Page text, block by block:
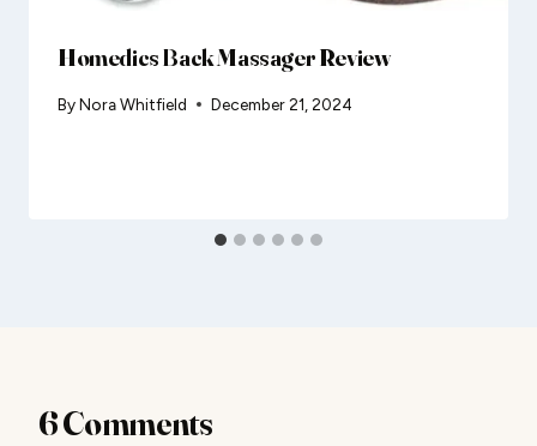
Homedics Back Massager Review
ByNora Whitfield December 21, 2024
6 Comments